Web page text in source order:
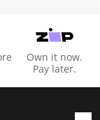
Own it now.
Pay later.